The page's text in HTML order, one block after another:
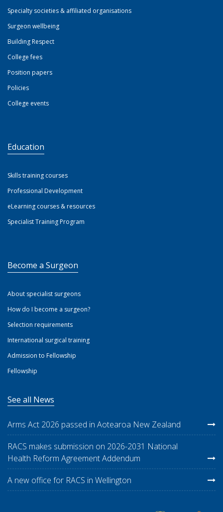
Specialty societies & affiliated organisations
Surgeon wellbeing
Building Respect
College fees
Position papers
Policies
College events
Education
Skills training courses
Professional Development
eLearning courses & resources
Specialist Training Program
Become a Surgeon
About specialist surgeons
How do I become a surgeon?
Selection requirements
International surgical training
Admission to Fellowship
Fellowship
See all News
Arms Act 2026 passed in Aotearoa New Zealand
RACS makes submission on 2026-2031 National
Health Reform Agreement Addendum
A new office for RACS in Wellington